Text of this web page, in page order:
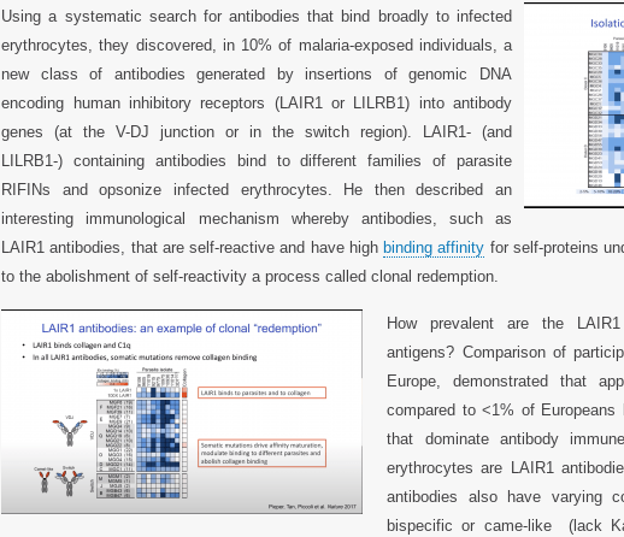
Using a systematic search for antibodies that bind broadly to infected
erythrocytes, they discovered, in 10% of malaria-exposed individuals, a
new class of antibodies generated by insertions of genomic DNA
encoding human inhibitory receptors (LAIR1 or LILRB1) into antibody
genes (at the V-DJ junction or in the switch region). LAIR1- (and
LILRB1-) containing antibodies bind to different families of parasite
RIFINs and opsonize infected erythrocytes. He then described an
interesting immunological mechanism whereby antibodies, such as
LAIR1 antibodies, that are self-reactive and have highbinding affinity for self-proteins
to the abolishment of self-reactivity a process called clonal redemption.
How prevalent are the
antigens? Comparison of
Europe, demonstrated that
compared to <1% of Europeans
that dominate antibody
erythrocytes are LAIR1
antibodies also have varying
bispecific or came-like (lack